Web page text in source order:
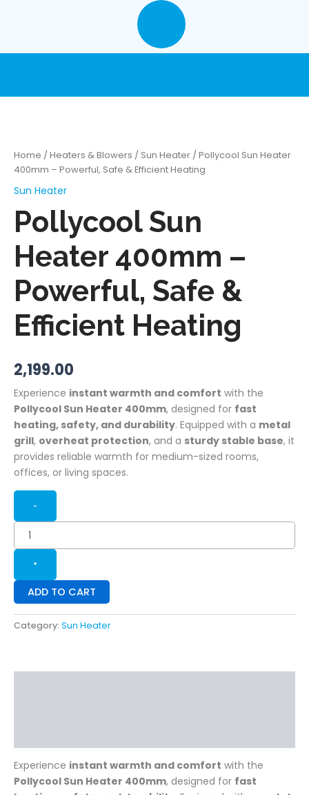
Home /Heaters & Blowers / Sun Heater / Pollycool Sun Heater
400mm – Powerful, Safe & Efficient Heating
Sun Heater
Pollycool Sun
Heater 400mm –
Powerful, Safe &
Efficient Heating
2,199.00
Experience instant warmth and comfort with the
Pollycool Sun Heater 400mm, designed for fast
heating, safety, and durability. Equipped with a metal
grill, overheat protection, and a sturdy stable base, it
provides reliable warmth for medium-sized rooms,
offices, or living spaces.
-
+
ADD TO CART
Category: Sun Heater
Experience instant warmth and comfort with the
Pollycool Sun Heater 400mm, designed for fast